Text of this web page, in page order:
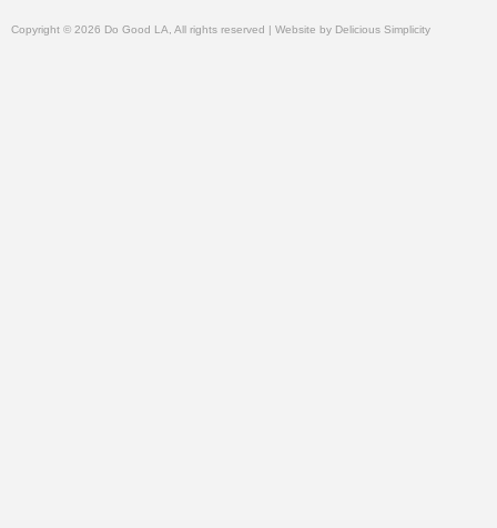
Copyright © 2026 Do Good LA, All rights reserved | Website by Delicious Simplicity